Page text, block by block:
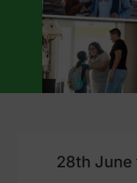
28th June